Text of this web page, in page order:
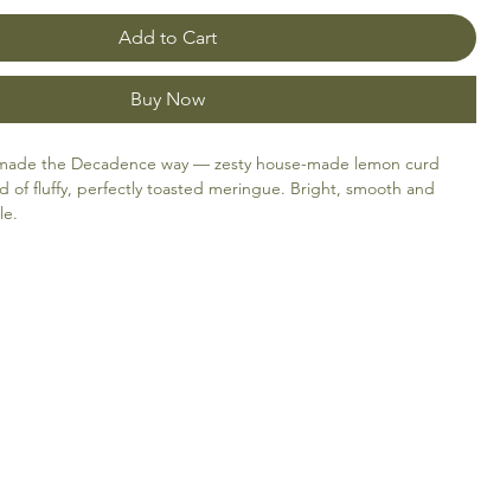
Add to Cart
Buy Now
the Decadence way — zesty house-made lemon curd
of fluffy, perfectly toasted meringue. Bright, smooth and